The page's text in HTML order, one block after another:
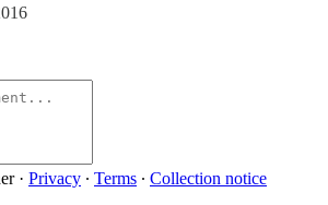
· Privacy ∙ Terms ∙ Collection notice